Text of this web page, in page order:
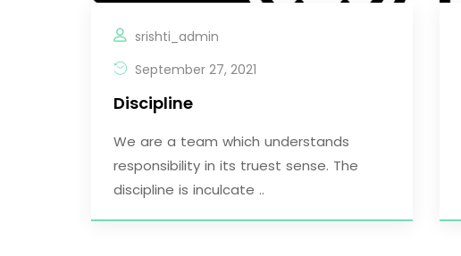
srishti_admin
September 27, 2021
Discipline
We are a team which understands
responsibility in its truest sense. The
discipline is inculcate ..